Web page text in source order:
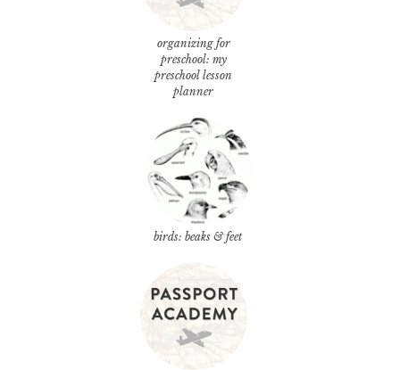
organizing for
preschool: my
preschool lesson
planner
birds: beaks & feet